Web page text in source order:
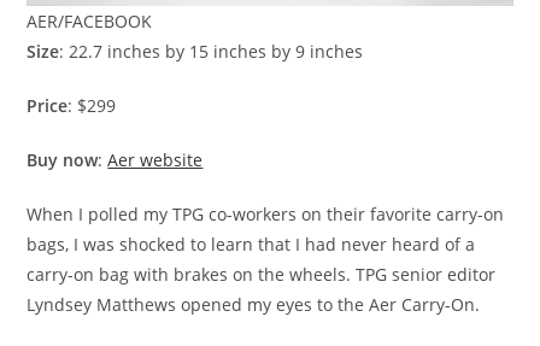
AER/FACEBOOK
Size: 22.7 inches by 15 inches by 9 inches
Price: $299
Buy now:Aer website
When I polled my TPG co-workers on their favorite carry-on
bags, I was shocked to learn that I had never heard of a
carry-on bag with brakes on the wheels. TPG senior editor
Lyndsey Matthews opened my eyes to the Aer Carry-On.